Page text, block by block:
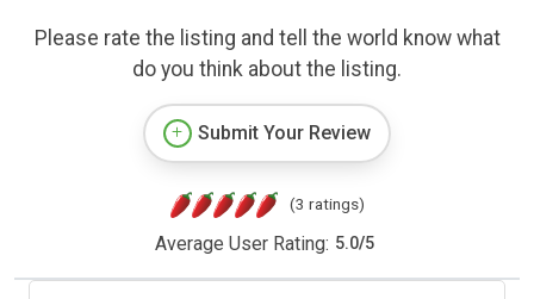
Please rate the listing and tell the world know what
do you think about the listing.
Submit Your Review
(3 ratings)
Average User Rating: 5.0/5